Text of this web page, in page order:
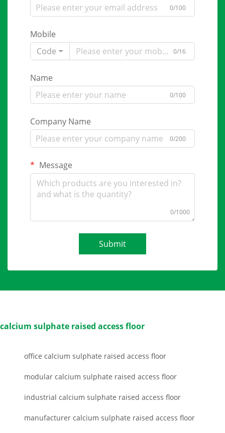
0/100
Mobile
Code
0/16
Name
0/100
Company Name
0/200
Message
0/1000
Submit
calcium sulphate raised access floor
office calcium sulphate raised access floor
modular calcium sulphate raised access floor
industrial calcium sulphate raised access floor
manufacturer calcium sulphate raised access floor